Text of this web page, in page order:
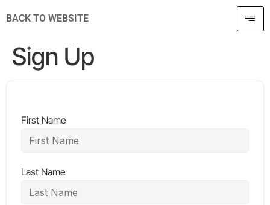
BACK TO WEBSITE
Sign Up
First Name
Last Name